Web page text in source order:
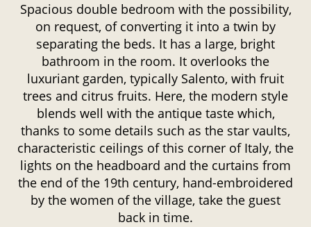
Spacious double bedroom with the possibility,
on request, of converting it into a twin by
separating the beds. It has a large, bright
bathroom in the room. It overlooks the
luxuriant garden, typically Salento, with fruit
trees and citrus fruits. Here, the modern style
blends well with the antique taste which,
thanks to some details such as the star vaults,
characteristic ceilings of this corner of Italy, the
lights on the headboard and the curtains from
the end of the 19th century, hand-embroidered
by the women of the village, take the guest
back in time.